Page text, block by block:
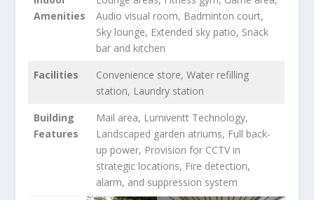
Amenities
Audio visual room, Badminton court,
Sky lounge, Extended sky patio, Snack
bar and kitchen
Facilities
Convenience store, Water refilling
station, Laundry station
Building
Features
Mail area, Lumiventt Technology,
Landscaped garden atriums, Full back-
up power, Provision for CCTV in
strategic locations, Fire detection,
alarm, and suppression system